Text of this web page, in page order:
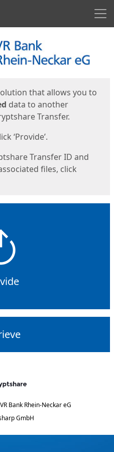
that allows you to
data to another
Transfer.
‘Provide’.
Transfer ID and
files, click
VR Bank Rhein-Neckar eG
GmbH